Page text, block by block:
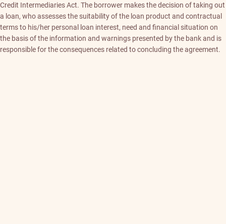
Credit Intermediaries Act. The borrower makes the decision of taking out
a loan, who assesses the suitability of the loan product and contractual
terms to his/her personal loan interest, need and financial situation on
the basis of the information and warnings presented by the bank and is
responsible for the consequences related to concluding the agreement.